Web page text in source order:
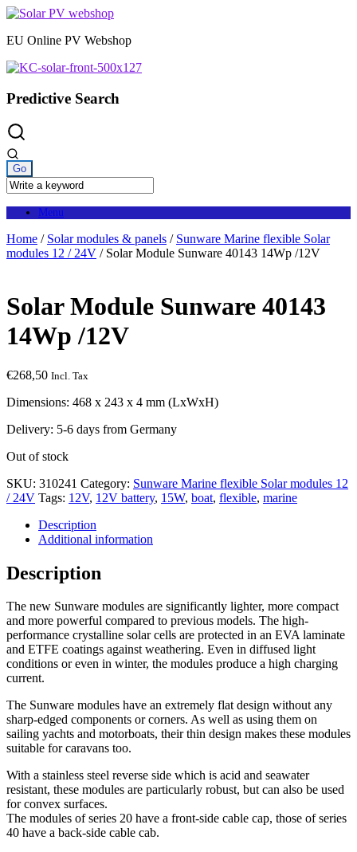
Skip
content
EU Online PV Webshop
Predictive Search
Menu
Home / Solar modules & panels / Sunware Marine flexible Solar
modules 12 / 24V / Solar Module Sunware 40143 14Wp /12V
Solar Module Sunware 40143
14Wp /12V
€268,50 Incl. Tax
Dimensions: 468 x 243 x 4 mm (LxWxH)
Delivery: 5-6 days from Germany
Out of stock
SKU: 310241 Category: Sunware Marine flexible Solar modules 12
/ 24V Tags: 12V, 12V battery, 15W, boat, flexible, marine
Description
Additional information
Description
The new Sunware modules are significantly lighter, more compact
and more powerful compared to previous models. The high-
performance crystalline solar cells are protected in an EVA laminate
and ETFE coatings against weathering. Even in diffused light
conditions or even in winter, the modules produce a high charging
current.
The Sunware modules have an extremely flat design without any
sharp-edged components or corners. As well as using them on
sailing yachts and motorboats, their thin design makes these modules
suitable for caravans too.
With a stainless steel reverse side which is acid and seawater
resistant, these modules are particularly robust, but can also be used
for convex surfaces.
The modules of series 20 have a front-side cable cap, those of series
40 have a back-side cable cab.